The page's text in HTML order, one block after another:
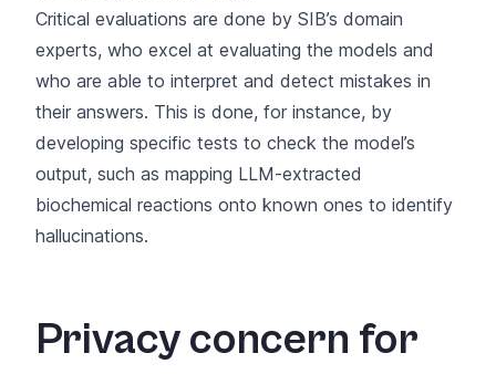
Critical evaluations are done by SIB’s domain
experts, who excel at evaluating the models and
who are able to interpret and detect mistakes in
their answers. This is done, for instance, by
developing specific tests to check the model’s
output, such as mapping LLM-extracted
biochemical reactions onto known ones to identify
hallucinations.
Privacy concern for